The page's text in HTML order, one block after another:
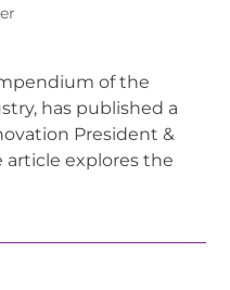
of the
has published a
President &
article explores the